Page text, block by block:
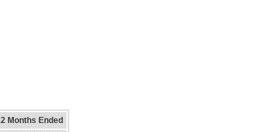
Months Ended